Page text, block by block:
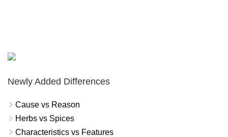
Newly Added Differences
Cause vs Reason
Herbs vs Spices
Characteristics vs Features